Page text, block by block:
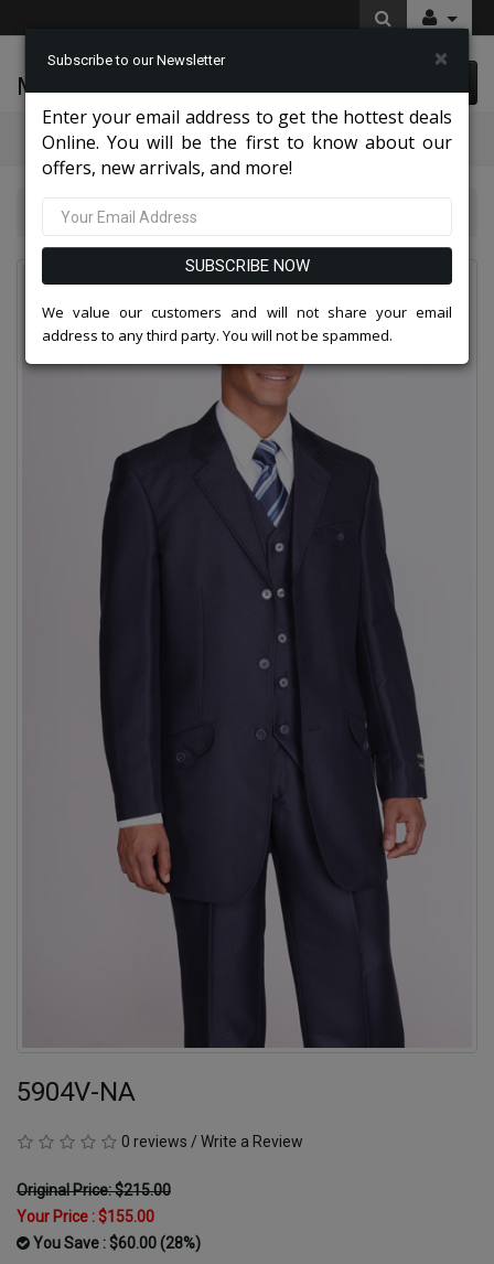
McLeod Enterprise
Categories
Mens Designer Suits 2026
5904V-NA
0 reviews / Write a Review
Original Price: $215.00
Your Price :$155.00
You Save : $60.00 (28%)
Subscribe to our Newsletter ×
Enter your email address to get the hottest deals
Online. You will be the first to know about our
offers, new arrivals, and more!
SUBSCRIBE NOW
We value our customers and will not share your email
address to any third party. You will not be spammed.